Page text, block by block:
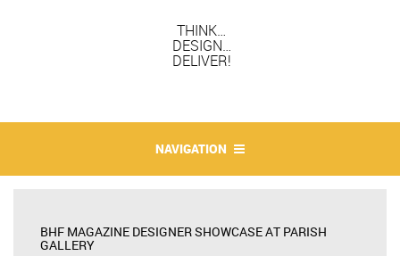
THINK…
DESIGN…
DELIVER!
NAVIGATION
BHF MAGAZINE DESIGNER SHOWCASE AT PARISH
GALLERY